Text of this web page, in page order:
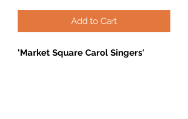
Add to Cart
'Market Square Carol Singers'